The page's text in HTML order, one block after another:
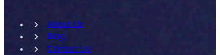
About Us
Blog
Contact Us